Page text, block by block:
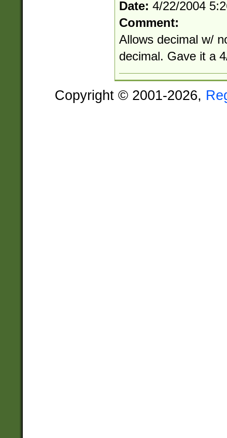
Date: 4/22/2004
Comment:
Allows decimal w/
decimal. Gave it a
Copyright © 2001-2026,